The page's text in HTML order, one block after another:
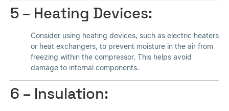
5 – Heating Devices:
Consider using heating devices, such as electric heaters
or heat exchangers, to prevent moisture in the air from
freezing within the compressor. This helps avoid
damage to internal components.
6 – Insulation: